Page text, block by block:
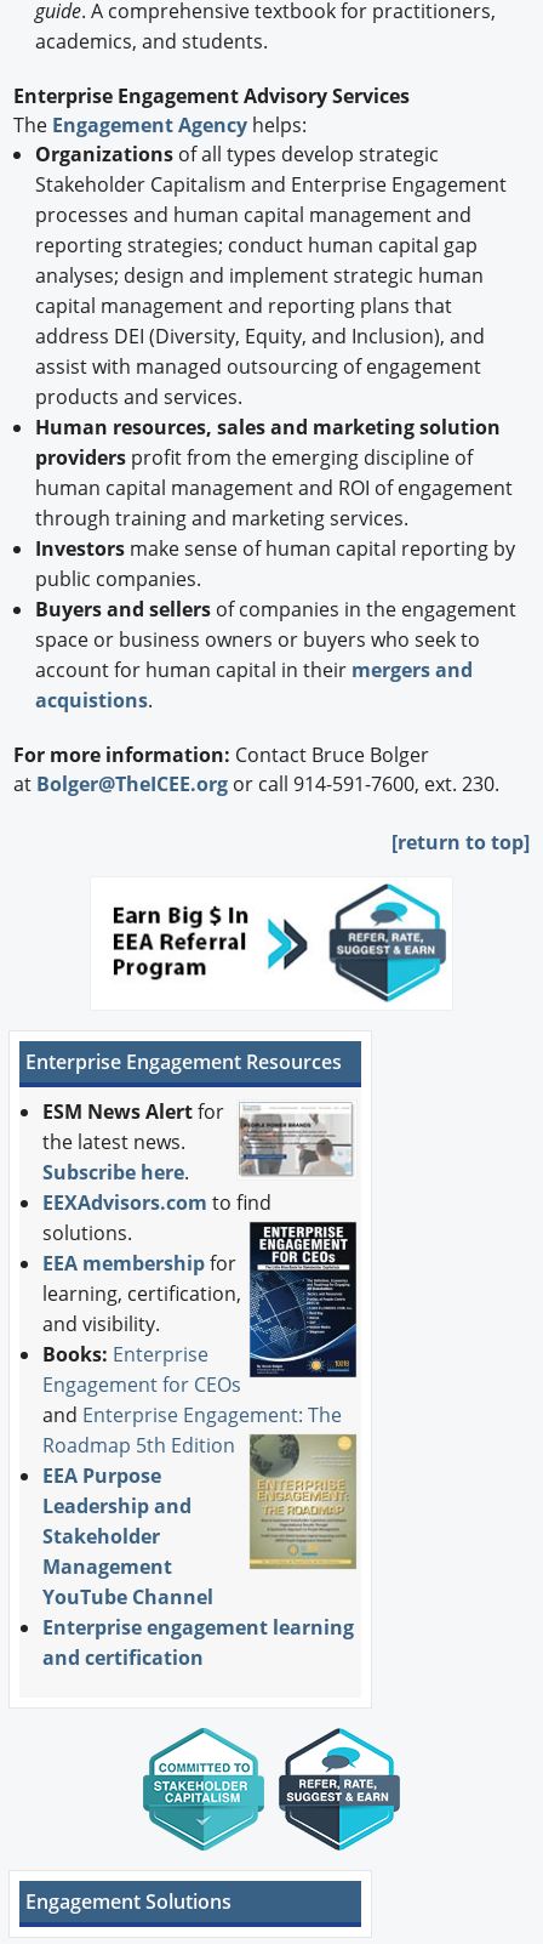
guide. A comprehensive textbook for practitioners,
academics, and students.
Enterprise Engagement Advisory Services
The Engagement Agency helps:
Organizationsof all types develop strategic
Stakeholder Capitalism and Enterprise Engagement
processes and human capital management and
reporting strategies; conduct human capital gap
analyses; design and implement strategic human
capital management and reporting plans that
address DEI (Diversity, Equity, and Inclusion), and
assist with managed outsourcing of engagement
products and services.
Human resources, sales and marketing solution
providersprofit from the emerging discipline of
human capital management and ROI of engagement
through training and marketing services.
Investorsmake sense of human capital reporting by
public companies.
Buyers and sellersof companies in the engagement
space or business owners or buyers who seek to
account for human capital in their mergers and
acquistions.
For more information: Contact Bruce Bolger
at Bolger@TheICEE.org or call 914-591-7600, ext. 230.
[return to top]
Enterprise Engagement Resources
ESM News Alertfor
the latest news.
Subscribe here.
EEXAdvisors.com to find
solutions.
EEA membershipfor
learning, certification,
and visibility.
Books: Enterprise
Engagement for CEOs
and Enterprise Engagement: The
Roadmap 5th Edition
EEA Purpose
Leadership and
Stakeholder
Management
YouTube Channel
Enterprise engagement learning
and certification
Engagement Solutions